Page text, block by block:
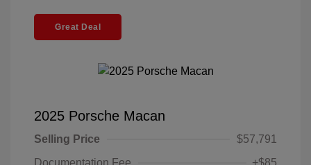
Great Deal
2025 Porsche Macan
Selling Price
$57,791
Documentation Fee
+$85